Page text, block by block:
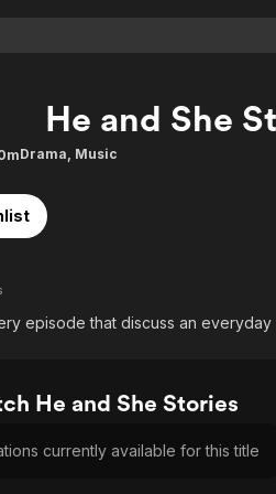
Categories
Categories
He and She
Drama, Music
episode that discuss an
He and She Stories
currently available for this title